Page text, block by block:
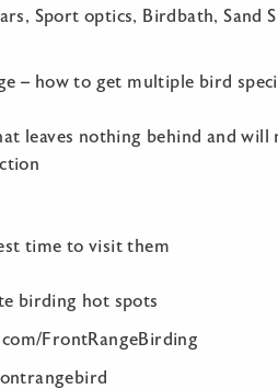
Sport optics, Birdbath, Sand
– how to get multiple bird
leaves nothing behind and
time to visit them
birding hot spots
FrontRangeBirding